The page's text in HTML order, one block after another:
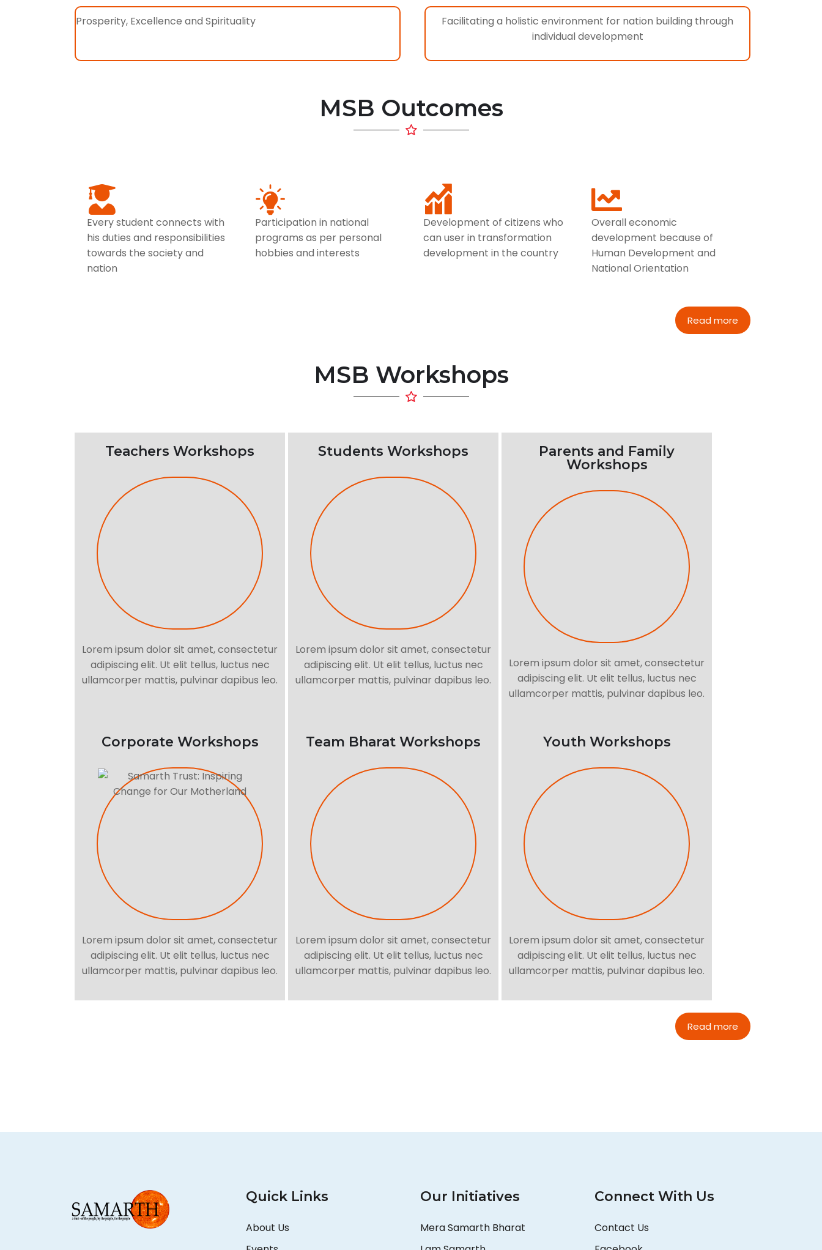
Prosperity, Excellence and Spirituality
Facilitating a holistic environment for nation building through
individual development
MSB Outcomes
Every student connects with
his duties and responsibilities
towards the society and
nation
Participation in national
programs as per personal
hobbies and interests
Development of citizens who
can user in transformation
development in the country
Overall economic
development because of
Human Development and
National Orientation
Read more
MSB Workshops
Teachers Workshops
Lorem ipsum dolor sit amet, consectetur
adipiscing elit. Ut elit tellus, luctus nec
ullamcorper mattis, pulvinar dapibus leo.
Students Workshops
Lorem ipsum dolor sit amet, consectetur
adipiscing elit. Ut elit tellus, luctus nec
ullamcorper mattis, pulvinar dapibus leo.
Parents and Family
Workshops
Lorem ipsum dolor sit amet, consectetur
adipiscing elit. Ut elit tellus, luctus nec
ullamcorper mattis, pulvinar dapibus leo.
Corporate Workshops
Lorem ipsum dolor sit amet, consectetur
adipiscing elit. Ut elit tellus, luctus nec
ullamcorper mattis, pulvinar dapibus leo.
Team Bharat Workshops
Lorem ipsum dolor sit amet, consectetur
adipiscing elit. Ut elit tellus, luctus nec
ullamcorper mattis, pulvinar dapibus leo.
Youth Workshops
Lorem ipsum dolor sit amet, consectetur
adipiscing elit. Ut elit tellus, luctus nec
ullamcorper mattis, pulvinar dapibus leo.
Read more
Quick Links
About Us
Our Initiatives
Mera Samarth Bharat
Connect With Us
Contact Us